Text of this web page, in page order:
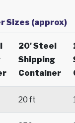
Sizes (approx)
20' Steel
Shipping
Container
20 ft